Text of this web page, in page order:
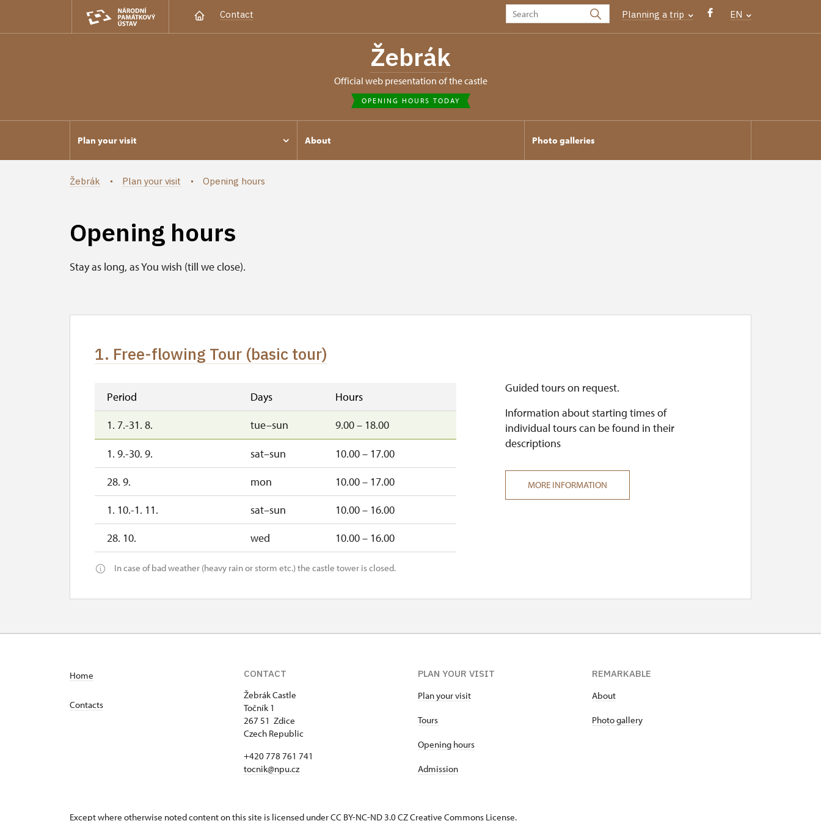
Contact Planning a trip EN
Žebrák
Official web presentation of the castle
OPENING HOURS TODAY
Plan your visit About Photo galleries
Žebrák Plan your visit Opening hours
Opening hours
Stay as long, as You wish (till we close).
1. Free-flowing Tour (basic tour)
Period Days
Hours
1. 7.-31. 8.
tue–sun 9.00 – 18.00
1. 9.-30. 9. sat–sun
10.00 – 17.00
28. 9.
mon
10.00 – 17.00
1. 10.-1. 11.
sat–sun
10.00 – 16.00
28. 10.
wed 10.00 – 16.00
In case of bad weather (heavy rain or storm etc.) the castle tower is closed.
Guided tours on request.
Information about starting times of
individual tours can be found in their
descriptions
MORE INFORMATION
Home
Contacts
CONTACT
Žebrák Castle
Točník 1
267 51 Zdice
Czech Republic
+420 778 761 741
tocnik@npu.cz
PLAN YOUR VISIT
Plan your visit
Tours
Opening hours
Admission
REMARKABLE
About
Photo gallery
Except where otherwise noted content on this site is licensed under CC BY-NC-ND 3.0 CZCreative Commons License.